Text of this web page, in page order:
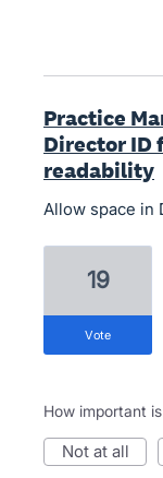
Practice
Director ID
readability
Allow space in
19
vote
How important
not at all